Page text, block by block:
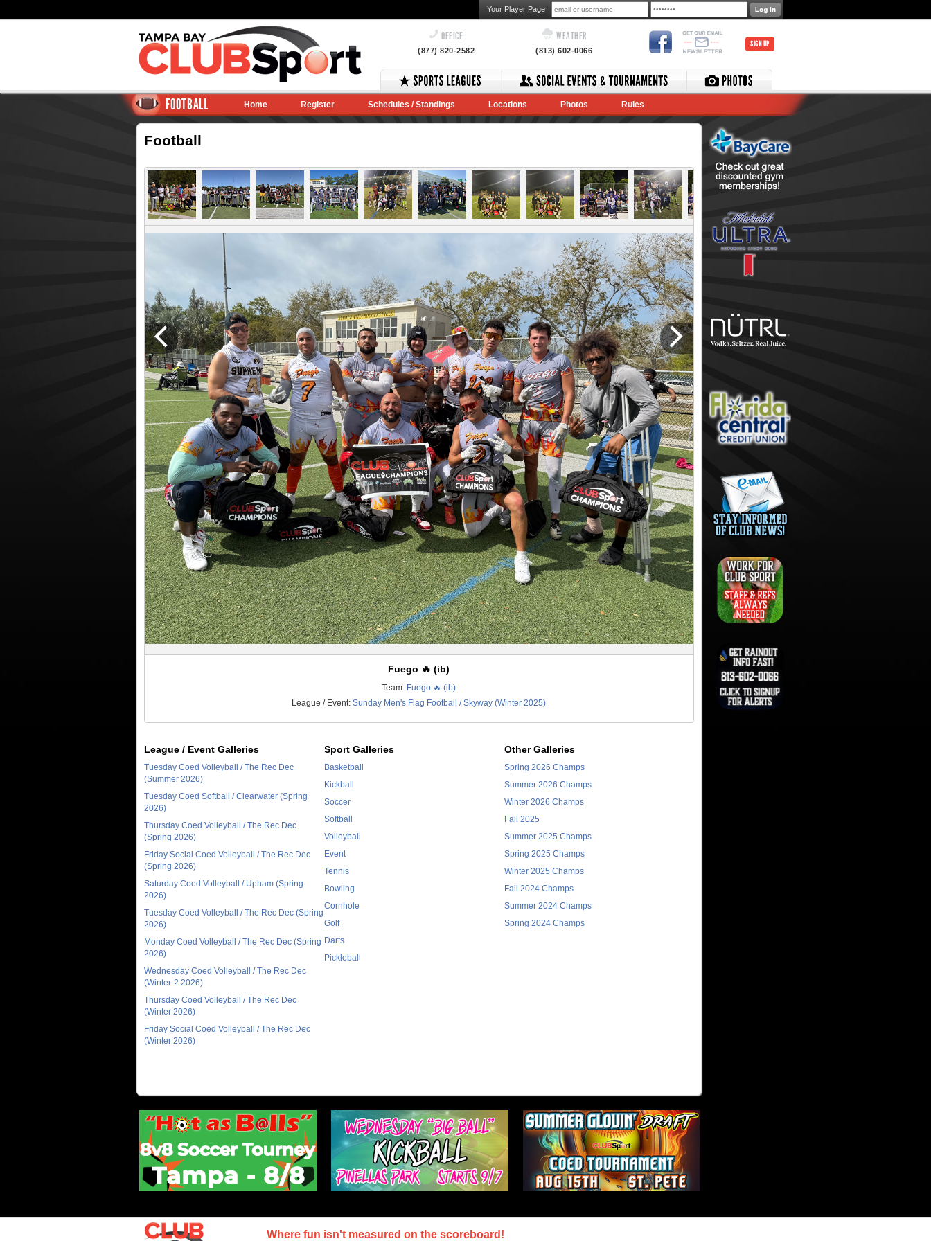
Your Player Page
OFFICE
(877) 820-2582
WEATHER
(813) 602-0066
SIGN UP
FOOTBALL Home Register Schedules / Standings Locations Photos Rules
Football
Fuego 🔥 (ib)
Team: Fuego 🔥 (ib)
League / Event: Sunday Men's Flag Football / Skyway (Winter 2025)
League / Event Galleries
Tuesday Coed Volleyball / The Rec Dec
(Summer 2026)
Tuesday Coed Softball / Clearwater (Spring
2026)
Thursday Coed Volleyball / The Rec Dec
(Spring 2026)
Friday Social Coed Volleyball / The Rec Dec
(Spring 2026)
Saturday Coed Volleyball / Upham (Spring
2026)
Tuesday Coed Volleyball / The Rec Dec (Spring
2026)
Monday Coed Volleyball / The Rec Dec (Spring
2026)
Wednesday Coed Volleyball / The Rec Dec
(Winter-2 2026)
Thursday Coed Volleyball / The Rec Dec
(Winter 2026)
Friday Social Coed Volleyball / The Rec Dec
(Winter 2026)
Sport Galleries
Basketball
Kickball
Soccer
Softball
Volleyball
Event
Tennis
Bowling
Cornhole
Golf
Darts
Pickleball
Other Galleries
Spring 2026 Champs
Summer 2026 Champs
Winter 2026 Champs
Fall 2025
Summer 2025 Champs
Spring 2025 Champs
Winter 2025 Champs
Fall 2024 Champs
Summer 2024 Champs
Spring 2024 Champs
Where fun isn't measured on the scoreboard!